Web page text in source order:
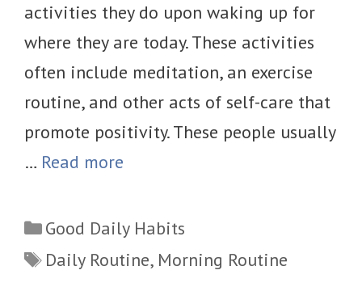
activities they do upon waking up for
where they are today. These activities
often include meditation, an exercise
routine, and other acts of self-care that
promote positivity. These people usually
… Read more
Categories
Good Daily Habits
Tags
Daily Routine, Morning Routine